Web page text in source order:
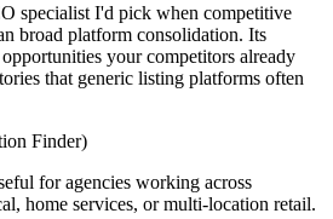
specialist I'd pick when competitive
broad platform consolidation. Its
your competitors already
that generic listing platforms often
for agencies working across
home services, or multi-location retail.